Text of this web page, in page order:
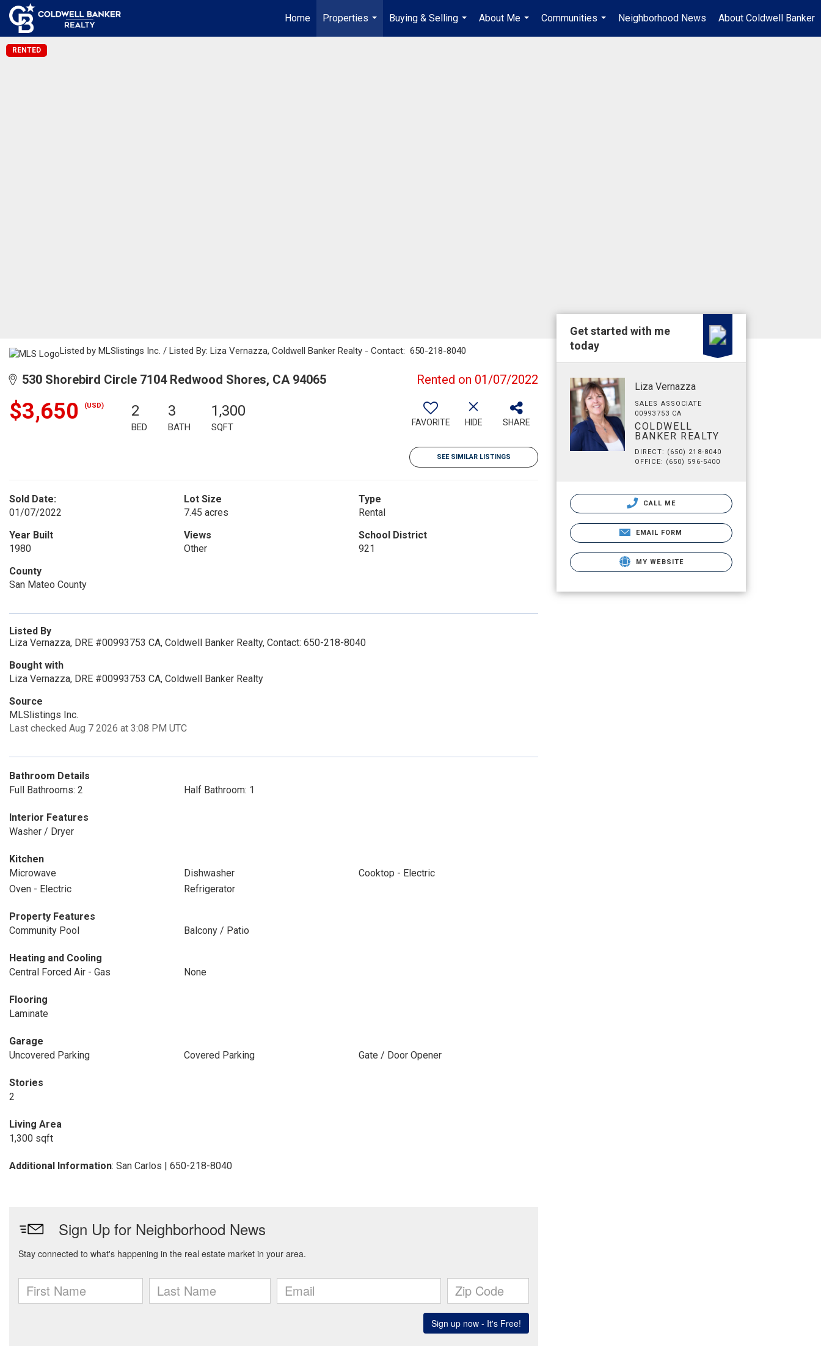
Home
Properties
...
Buying & Selling
...
About Me
...
Communities
...
Neighborhood News About Coldwell Banker
RENTED
Listed by MLSlistings Inc. / Listed By: Liza Vernazza, Coldwell Banker Realty - Contact: 650-218-8040
530 Shorebird Circle 7104 Redwood Shores, CA 94065 Rented on 01/07/2022
$3,650 (USD) 2
BED
3
BATH
1,300
SQFT FAVORITE HIDE SHARE
SEE SIMILAR LISTINGS
Sold Date:
01/07/2022
Lot Size
7.45 acres
Type
Rental
Year Built
1980
Views
Other
School District
921
County
San Mateo County
Listed By
Liza Vernazza, DRE #00993753 CA, Coldwell Banker Realty, Contact: 650-218-8040
Bought with
Liza Vernazza, DRE #00993753 CA, Coldwell Banker Realty
Source
MLSlistings Inc.
Last checked Aug 7 2026 at 3:08 PM UTC
Bathroom Details
Full Bathrooms: 2
Half Bathroom: 1
Interior Features
Washer / Dryer
Kitchen
Microwave
Dishwasher
Cooktop - Electric
Oven - Electric
Refrigerator
Property Features
Community Pool
Balcony / Patio
Heating and Cooling
Central Forced Air - Gas
None
Flooring
Laminate
Garage
Uncovered Parking
Covered Parking Gate / Door Opener
Stories
2
Living Area
1,300 sqft
Additional Information: San Carlos | 650-218-8040
Get started with me
today
Liza Vernazza
SALES ASSOCIATE
00993753 CA
COLDWELL
BANKER REALTY
DIRECT: (650) 218-8040
OFFICE: (650) 596-5400
CALL ME
EMAIL FORM
MY WEBSITE